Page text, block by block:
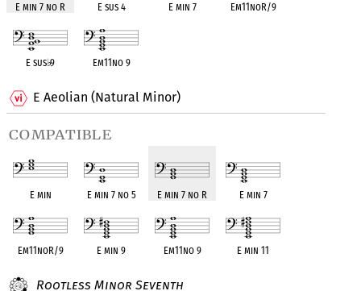
E min 7 no R E sus 4 E min 7 Em11noR/9
E sus♭9 Em11no 9
E Aeolian (Natural Minor)
compatible
E min E min 7 no 5 E min 7 no R E min 7
Em11noR/9 E min 9 Em11no 9 E min 11
Rootless Minor Seventh